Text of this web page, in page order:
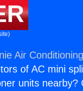
Air
of AC mini
units nearby?